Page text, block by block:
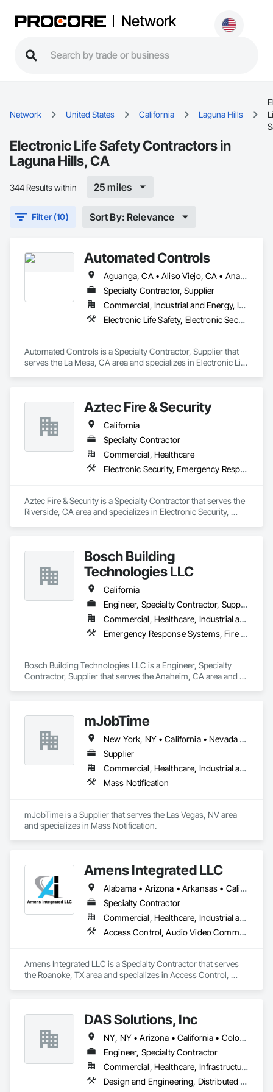
Network
Network United States California Laguna Hills
Electronic Life Safety Contractors in
Laguna Hills, CA
344 Results within 25 miles
Filter (10) Sort By: Relevance
Automated Controls
Aguanga, CA • Aliso Viejo, CA • Anaheim, CA • Anza, CA • Banning, CA • Beaumont, CA • Blythe, CA • Bonita, CA • Bonsall, CA • Borrego Springs, CA • Boulevard, CA • Brea, CA • Buena Park, CA • Cabazon, CA • Calimesa, CA • Camp Pendleton Marine Corps Base, CA • Campo, CA • Canyon Lake, CA • Carlsbad, CA • Cathedral City, CA • Chula Vista, CA • Coachella, CA • Corona, CA • Coronado, CA • Costa Mesa, CA • Cypress, CA • Dana Point, CA • Del Mar, CA • Descanso, CA • Desert Center, CA • Desert Hot Springs, CA • Eastvale, CA • El Cajon, CA • Encinitas, CA • Escondido, CA • Fallbrook, CA • Fountain Valley, CA • Fullerton, CA • Garden Grove, CA • Hemet, CA • Homeland, CA • Huntington Beach, CA • Idyllwild, CA • Imperial Beach, CA • Indian Wells, CA • Indio, CA • Irvine, CA • Jacumba, CA • Jamul, CA • Julian, CA • Jurupa Valley, CA • La Habra, CA • La Mesa, CA • La Palma, CA • La Quinta, CA • Ladera Ranch, CA • Laguna Beach, CA • Laguna Hills, CA • Laguna Niguel, CA • Laguna Woods, CA • Lake Forest, CA • Lakeside, CA • Lemon Grove, CA • Los Alamitos, CA • Los Angeles, CA • Mecca, CA • Menifee, CA • Midway City, CA • Mission Viejo, CA • Moreno Valley, CA • Mt Laguna, CA • Murrieta, CA • National City, CA • Newport Beach, CA • Norco, CA • Nuevo, CA • Oceanside, CA • Orange, CA • Palm Springs, CA • Perris, CA • Pine Valley, CA • Placentia, CA • Potrero, CA • Poway, CA • Rancho Cucamonga, CA • Rancho Mirage, CA • Rancho Santa Fe, CA • Riverside, CA • San Clemente, CA • San Diego, CA • San Jacinto, CA • San Juan Capistrano, CA • San Marcos, CA • Santa Ana, CA • Santee, CA • Seal Beach, CA • Solana Beach, CA • Spring Valley, CA • Stanton, CA • Tecate, CA • Temecula, CA • Thermal, CA • Thousand Palms, CA • Tustin, CA • Valley Center, CA • Villa Park, CA • Vista, CA • Westminster, CA • Wildomar, CA • Winchester, CA • Yorba Linda, CA
Specialty Contractor, Supplier
Commercial, Industrial and Energy, Institutional
Electronic Life Safety, Electronic Security, Heating Ventilating and Air Conditioning HVAC
Automated Controls is a Specialty Contractor, Supplier that
serves the La Mesa, CA area and specializes in Electronic Life
Aztec Fire & Security
California
Specialty Contractor
Commercial, Healthcare
Electronic Security, Emergency Response Systems, Fire Detection and Alarm, Fire Protection Specialties, Gas Detection and Alarm, Security Detection Alarm and Monitoring
Aztec Fire & Security is a Specialty Contractor that serves the
Riverside, CA area and specializes in Electronic Security,
Bosch Building
Technologies LLC
California
Engineer, Specialty Contractor, Supplier
Commercial, Healthcare, Industrial and Energy, Residential
Emergency Response Systems, Fire and Smoke Protection, Fire Detection and Alarm
Bosch Building Technologies LLC is a Engineer, Specialty
Contractor, Supplier that serves the Anaheim, CA area and
mJobTime
New York, NY • California • Nevada • Texas
Supplier
Commercial, Healthcare, Industrial and Energy, Infrastructure, Institutional, Residential
Mass Notification
mJobTime is a Supplier that serves the Las Vegas, NV area
and specializes in Mass Notification.
Amens Integrated LLC
Alabama • Arizona • Arkansas • California • Colorado • Connecticut • Delaware • Florida • Georgia • Idaho • Illinois • Indiana • Iowa • Kansas • Kentucky • Louisiana • Maine • Maryland • Massachusetts • Michigan • Minnesota • Mississippi • Missouri • Montana • Nebraska • Nevada • New Hampshire • New Jersey • New Mexico • New York • North Carolina • North Dakota • Ohio • Oklahoma • Oregon • Pennsylvania • Rhode Island • South Carolina • South Dakota • Tennessee • Texas • Utah • Vermont • Virginia • Washington • West Virginia • Wisconsin • Wyoming
Specialty Contractor
Commercial, Healthcare, Industrial and Energy, Institutional
Access Control, Audio Video Communications, Electronic Life Safety, Electronic Personal Protection Systems, Electronic Security, Fire and Smoke Protection, Fire Detection and Alarm
Amens Integrated LLC is a Specialty Contractor that serves
the Roanoke, TX area and specializes in Access Control,
DAS Solutions, Inc
NY, NY • Arizona • California • Colorado • Florida • Georgia • Idaho • Illinois • Indiana • Iowa • Kansas • Maine • Maryland • Massachusetts • Michigan • Mississippi • Missouri • Nevada • New Mexico • New York • North Carolina • Ohio • Oklahoma • Oregon • Pennsylvania • South Carolina • Tennessee • Texas • Utah • Washington
Engineer, Specialty Contractor
Commercial, Healthcare, Infrastructure, Residential
Design and Engineering, Distributed Communications and Monitoring Systems, Electronic Life Safety, Emergency Response Systems